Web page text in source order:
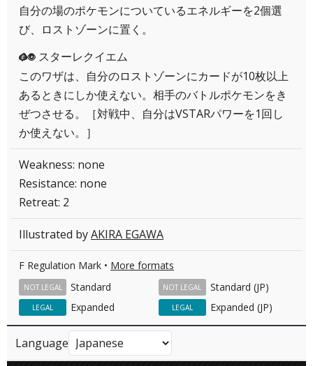
自分の場のポケモンについているエネルギーを2個選
び、ロストゾーンに置く。
GP スターレクイエム
このワザは、自分のロストゾーンにカードが10枚以上
あるときにしか使えない。相手のバトルポケモンをき
ぜつさせる。［対戦中、自分はVSTARパワーを1回し
か使えない。］
Weakness: none
Resistance: none
Retreat: 2
Illustrated byAKIRA EGAWA
F Regulation Mark • More formats
Standard
NOT LEGAL Standard (JP)
NOT LEGAL
Expanded
LEGAL Expanded (JP)
LEGAL
Language